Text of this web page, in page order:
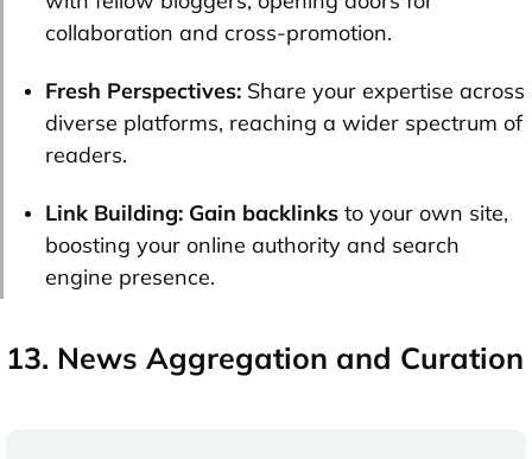
collaboration and cross-promotion.
Fresh Perspectives: Share your expertise across
diverse platforms, reaching a wider spectrum of
readers.
Link Building: Gain backlinks to your own site,
boosting your online authority and search
engine presence.
13. News Aggregation and Curation